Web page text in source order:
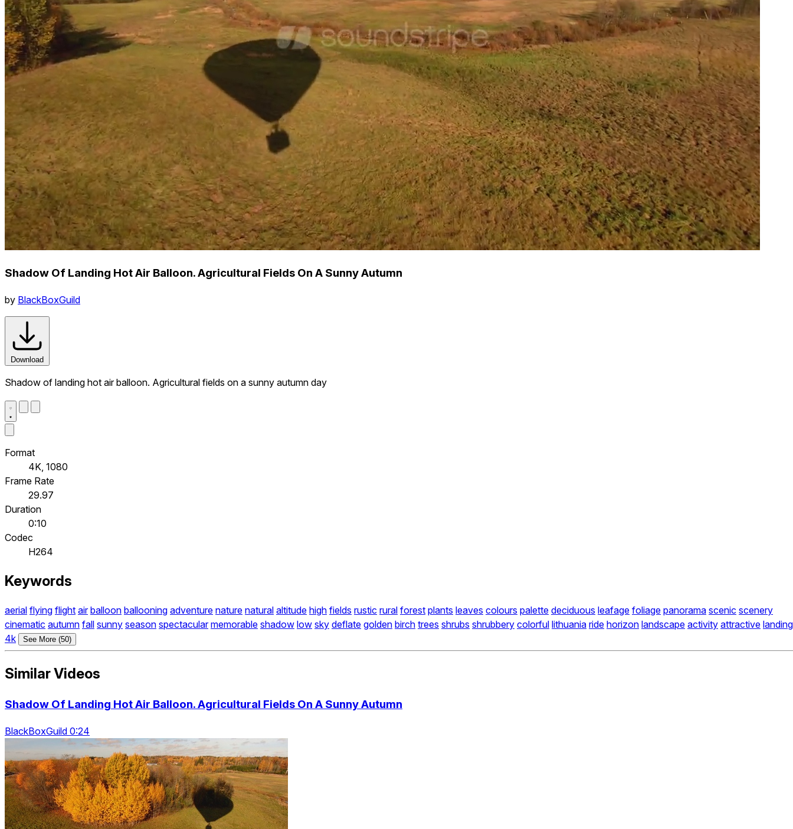
Shadow Of Landing Hot Air Balloon. Agricultural Fields On A Sunny Autumn
by BlackBoxGuild
Download
Shadow of landing hot air balloon. Agricultural fields on a sunny autumn day
Format
4K, 1080
Frame Rate
29.97
Duration
0:10
Codec
H264
Keywords
aerial flying flight air balloon ballooning adventure nature natural altitude high fields rustic rural forest plants leaves colours palette deciduous leafage foliage panorama scenic scenery
cinematic autumn fall sunny season spectacular memorable shadow low sky deflate golden birch trees shrubs shrubbery colorful lithuania ride horizon landscape activity attractive landing
4k
See More (50)
Similar Videos
Shadow Of Landing Hot Air Balloon. Agricultural Fields On A Sunny Autumn
BlackBoxGuild 0:24